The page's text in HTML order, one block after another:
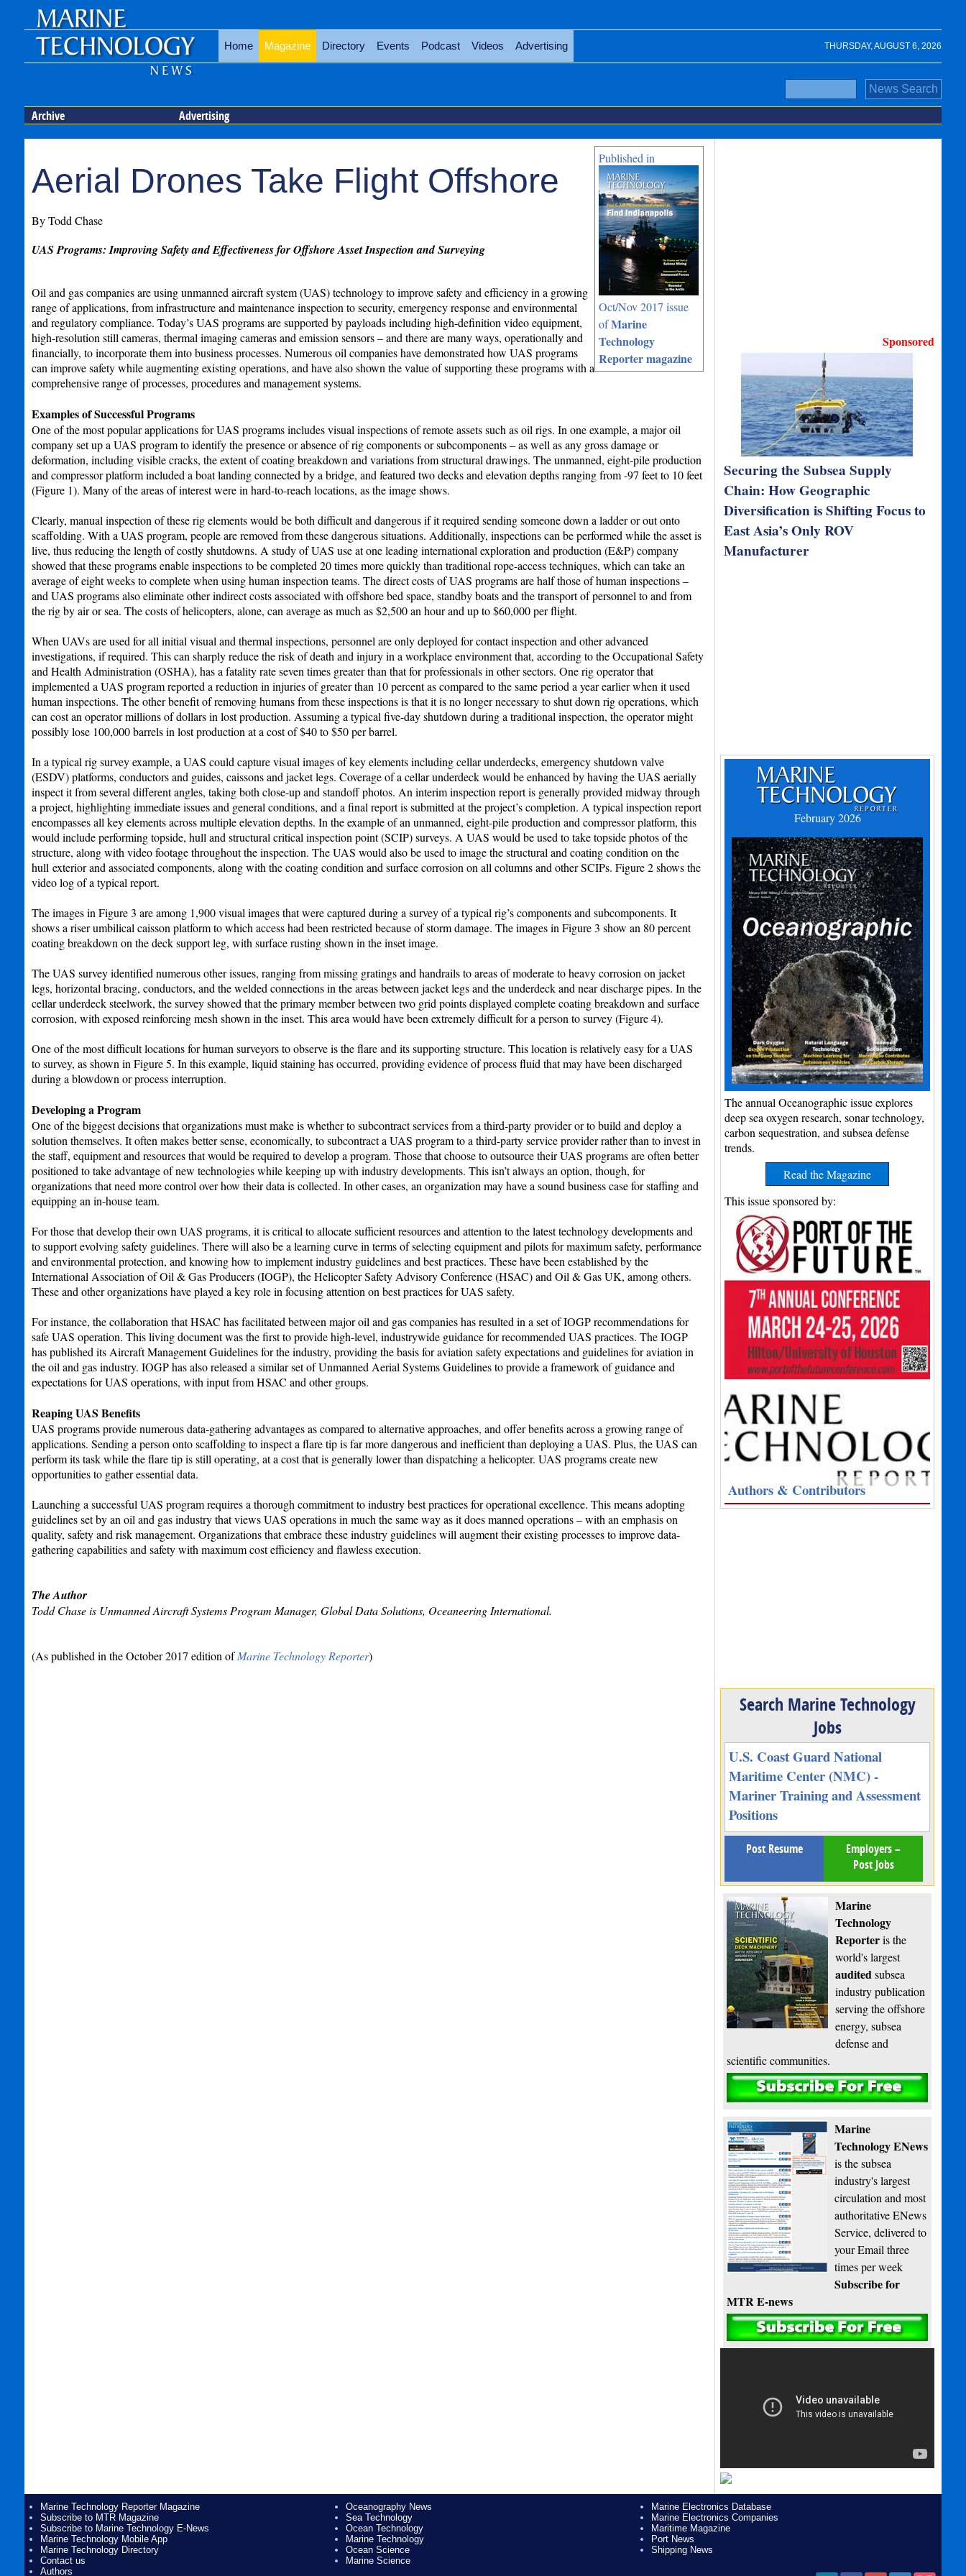
THURSDAY, AUGUST 6, 2026
Home Magazine Directory Events Podcast Videos Advertising
Archive Advertising
Published in
Oct/Nov 2017 issue
ofMarine
Technology
Reporter magazine
Aerial Drones Take Flight Offshore
By Todd Chase
UAS Programs: Improving Safety and Effectiveness for Offshore Asset Inspection and Surveying
Oil and gas companies are using unmanned aircraft system (UAS) technology to improve safety and efficiency in a growing
range of applications, from infrastructure and maintenance inspection to security, emergency response and environmental
and regulatory compliance. Today’s UAS programs are supported by payloads including high-definition video equipment,
high-resolution still cameras, thermal imaging cameras and emission sensors – and there are many ways, operationally and
financially, to incorporate them into business processes. Numerous oil companies have demonstrated how UAS programs
can improve safety while augmenting existing operations, and have also shown the value of supporting these programs with a
comprehensive range of processes, procedures and management systems.
Examples of Successful Programs
One of the most popular applications for UAS programs includes visual inspections of remote assets such as oil rigs. In one example, a major oil
company set up a UAS program to identify the presence or absence of rig components or subcomponents – as well as any gross damage or
deformation, including visible cracks, the extent of coating breakdown and variations from structural drawings. The unmanned, eight-pile production
and compressor platform included a boat landing connected by a bridge, and featured two decks and elevation depths ranging from -97 feet to 10 feet
(Figure 1). Many of the areas of interest were in hard-to-reach locations, as the image shows.
Clearly, manual inspection of these rig elements would be both difficult and dangerous if it required sending someone down a ladder or out onto
scaffolding. With a UAS program, people are removed from these dangerous situations. Additionally, inspections can be performed while the asset is
live, thus reducing the length of costly shutdowns. A study of UAS use at one leading international exploration and production (E&P) company
showed that these programs enable inspections to be completed 20 times more quickly than traditional rope-access techniques, which can take an
average of eight weeks to complete when using human inspection teams. The direct costs of UAS programs are half those of human inspections –
and UAS programs also eliminate other indirect costs associated with offshore bed space, standby boats and the transport of personnel to and from
the rig by air or sea. The costs of helicopters, alone, can average as much as $2,500 an hour and up to $60,000 per flight.
When UAVs are used for all initial visual and thermal inspections, personnel are only deployed for contact inspection and other advanced
investigations, if required. This can sharply reduce the risk of death and injury in a workplace environment that, according to the Occupational Safety
and Health Administration (OSHA), has a fatality rate seven times greater than that for professionals in other sectors. One rig operator that
implemented a UAS program reported a reduction in injuries of greater than 10 percent as compared to the same period a year earlier when it used
human inspections. The other benefit of removing humans from these inspections is that it is no longer necessary to shut down rig operations, which
can cost an operator millions of dollars in lost production. Assuming a typical five-day shutdown during a traditional inspection, the operator might
possibly lose 100,000 barrels in lost production at a cost of $40 to $50 per barrel.
In a typical rig survey example, a UAS could capture visual images of key elements including cellar underdecks, emergency shutdown valve
(ESDV) platforms, conductors and guides, caissons and jacket legs. Coverage of a cellar underdeck would be enhanced by having the UAS aerially
inspect it from several different angles, taking both close-up and standoff photos. An interim inspection report is generally provided midway through
a project, highlighting immediate issues and general conditions, and a final report is submitted at the project’s completion. A typical inspection report
encompasses all key elements across multiple elevation depths. In the example of an unmanned, eight-pile production and compressor platform, this
would include performing topside, hull and structural critical inspection point (SCIP) surveys. A UAS would be used to take topside photos of the
structure, along with video footage throughout the inspection. The UAS would also be used to image the structural and coating condition on the
hull exterior and associated components, along with the coating condition and surface corrosion on all columns and other SCIPs. Figure 2 shows the
video log of a typical report.
The images in Figure 3 are among 1,900 visual images that were captured during a survey of a typical rig’s components and subcomponents. It
shows a riser umbilical caisson platform to which access had been restricted because of storm damage. The images in Figure 3 show an 80 percent
coating breakdown on the deck support leg, with surface rusting shown in the inset image.
The UAS survey identified numerous other issues, ranging from missing gratings and handrails to areas of moderate to heavy corrosion on jacket
legs, horizontal bracing, conductors, and the welded connections in the areas between jacket legs and the underdeck and near discharge pipes. In the
cellar underdeck steelwork, the survey showed that the primary member between two grid points displayed complete coating breakdown and surface
corrosion, with exposed reinforcing mesh shown in the inset. This area would have been extremely difficult for a person to survey (Figure 4).
One of the most difficult locations for human surveyors to observe is the flare and its supporting structure. This location is relatively easy for a UAS
to survey, as shown in Figure 5. In this example, liquid staining has occurred, providing evidence of process fluid that may have been discharged
during a blowdown or process interruption.
Developing a Program
One of the biggest decisions that organizations must make is whether to subcontract services from a third-party provider or to build and deploy a
solution themselves. It often makes better sense, economically, to subcontract a UAS program to a third-party service provider rather than to invest in
the staff, equipment and resources that would be required to develop a program. Those that choose to outsource their UAS programs are often better
positioned to take advantage of new technologies while keeping up with industry developments. This isn’t always an option, though, for
organizations that need more control over how their data is collected. In other cases, an organization may have a sound business case for staffing and
equipping an in-house team.
For those that develop their own UAS programs, it is critical to allocate sufficient resources and attention to the latest technology developments and
to support evolving safety guidelines. There will also be a learning curve in terms of selecting equipment and pilots for maximum safety, performance
and environmental protection, and knowing how to implement industry guidelines and best practices. These have been established by the
International Association of Oil & Gas Producers (IOGP), the Helicopter Safety Advisory Conference (HSAC) and Oil & Gas UK, among others.
These and other organizations have played a key role in focusing attention on best practices for UAS safety.
For instance, the collaboration that HSAC has facilitated between major oil and gas companies has resulted in a set of IOGP recommendations for
safe UAS operation. This living document was the first to provide high-level, industrywide guidance for recommended UAS practices. The IOGP
has published its Aircraft Management Guidelines for the industry, providing the basis for aviation safety expectations and guidelines for aviation in
the oil and gas industry. IOGP has also released a similar set of Unmanned Aerial Systems Guidelines to provide a framework of guidance and
expectations for UAS operations, with input from HSAC and other groups.
Reaping UAS Benefits
UAS programs provide numerous data-gathering advantages as compared to alternative approaches, and offer benefits across a growing range of
applications. Sending a person onto scaffolding to inspect a flare tip is far more dangerous and inefficient than deploying a UAS. Plus, the UAS can
perform its task while the flare tip is still operating, at a cost that is generally lower than dispatching a helicopter. UAS programs create new
opportunities to gather essential data.
Launching a successful UAS program requires a thorough commitment to industry best practices for operational excellence. This means adopting
guidelines set by an oil and gas industry that views UAS operations in much the same way as it does manned operations – with an emphasis on
quality, safety and risk management. Organizations that embrace these industry guidelines will augment their existing processes to improve data-
gathering capabilities and safety with maximum cost efficiency and flawless execution.
The Author
Todd Chase is Unmanned Aircraft Systems Program Manager, Global Data Solutions, Oceaneering International.
(As published in the October 2017 edition ofMarine Technology Reporter)
Sponsored
Securing the Subsea Supply
Chain: How Geographic
Diversification is Shifting Focus to
East Asia’s Only ROV
Manufacturer
February 2026
The annual Oceanographic issue explores
deep sea oxygen research, sonar technology,
carbon sequestration, and subsea defense
trends.
Read the Magazine
This issue sponsored by:
Authors & Contributors
Search Marine Technology
Jobs
U.S. Coast Guard National
Maritime Center (NMC) -
Mariner Training and Assessment
Positions
Post Resume
Employers –
Post Jobs
Marine
Technology
Reporteris the
world's largest
auditedsubsea
industry publication
serving the offshore
energy, subsea
defense and
scientific communities.
Subscribe
Marine
Technology ENews
is the subsea
industry's largest
circulation and most
authoritative ENews
Service, delivered to
your Email three
times per week
Subscribe for
MTR E-news
Marine Technology Reporter Magazine
Subscribe to MTR Magazine
Subscribe to Marine Technology E-News
Marine Technology Mobile App
Marine Technology Directory
Contact us
Authors
Oceanography News
Sea Technology
Ocean Technology
Marine Technology
Ocean Science
Marine Science
Marine Electronics Database
Marine Electronics Companies
Maritime Magazine
Port News
Shipping News